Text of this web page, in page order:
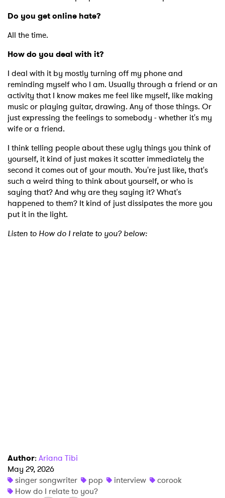
Do you get online hate?
All the time.
How do you deal with it?
I deal with it by mostly turning off my phone and
reminding myself who I am. Usually through a friend or an
activity that I know makes me feel like myself, like making
music or playing guitar, drawing. Any of those things. Or
just expressing the feelings to somebody - whether it's my
wife or a friend.
I think telling people about these ugly things you think of
yourself, it kind of just makes it scatter immediately the
second it comes out of your mouth. You're just like, that's
such a weird thing to think about yourself, or who is
saying that? And why are they saying it? What's
happened to them? It kind of just dissipates the more you
put it in the light.
Listen to How do I relate to you? below:
Author: Ariana Tibi
May 29, 2026
singer songwriter
pop interview
corook
How do I relate to you?